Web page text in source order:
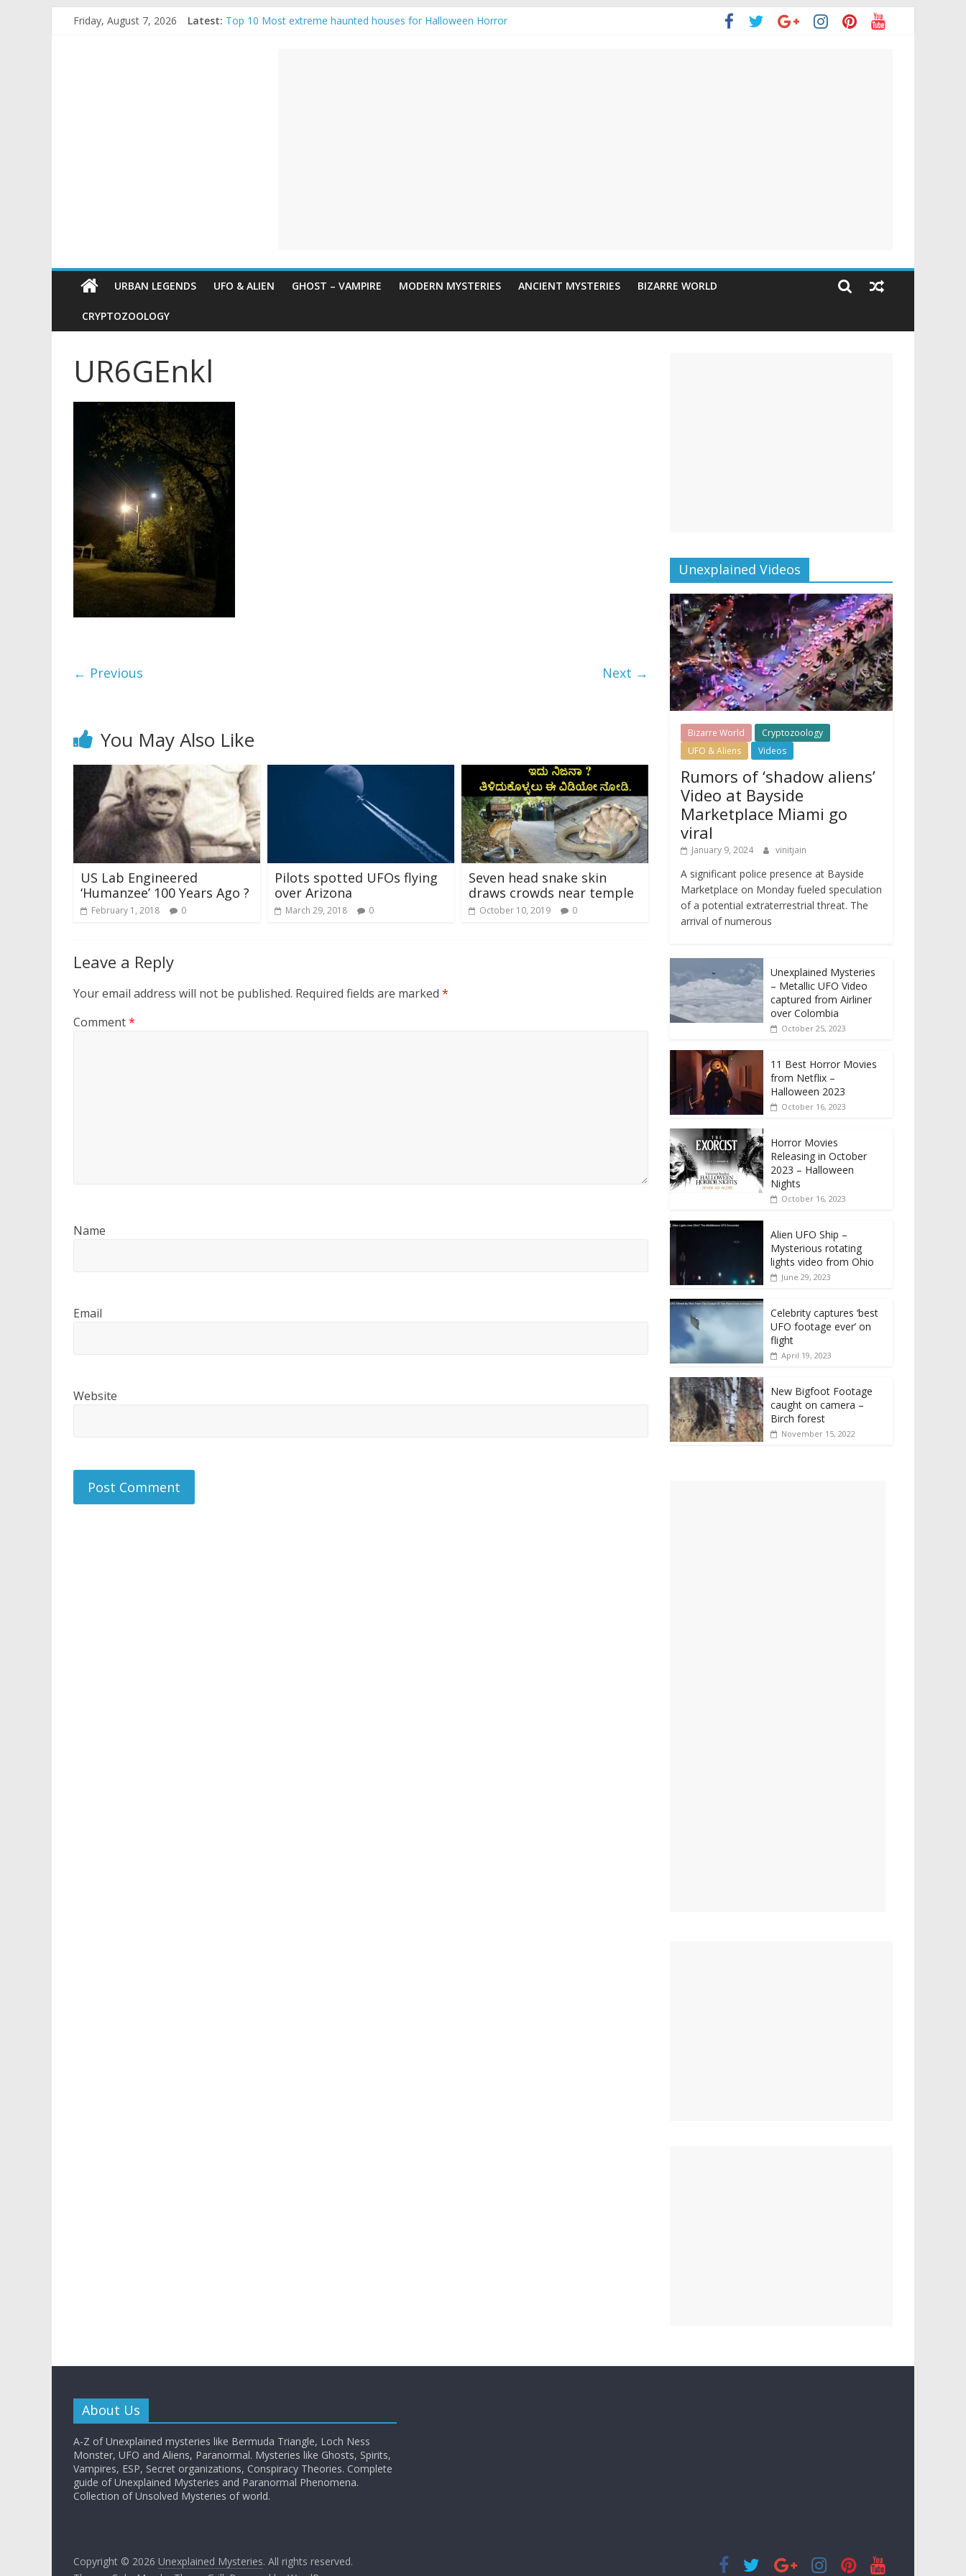
Friday, August 7, 2026 Latest: Top 10 Most extreme haunted houses for Halloween Horror
URBAN LEGENDS UFO & ALIEN GHOST – VAMPIRE MODERN MYSTERIES ANCIENT MYSTERIES BIZARRE WORLD
CRYPTOZOOLOGY
UR6GEnkl
← Previous Next →
You May Also Like
US Lab Engineered
‘Humanzee’ 100 Years Ago ?
February 1, 2018 0
Pilots spotted UFOs flying
over Arizona
March 29, 2018 0
Seven head snake skin
draws crowds near temple
October 10, 2019 0
Leave a Reply
Your email address will not be published. Required fields are marked *
Comment*
Name
Email
Website
Unexplained Videos
Bizarre World
Cryptozoology
UFO & Aliens
Videos
Rumors of ‘shadow aliens’
Video at Bayside
Marketplace Miami go
viral
January 9, 2024 vinitjain
A significant police presence at Bayside
Marketplace on Monday fueled speculation
of a potential extraterrestrial threat. The
arrival of numerous
Unexplained Mysteries
– Metallic UFO Video
captured from Airliner
over Colombia
October 25, 2023
11 Best Horror Movies
from Netflix –
Halloween 2023
October 16, 2023
Horror Movies
Releasing in October
2023 – Halloween
Nights
October 16, 2023
Alien UFO Ship –
Mysterious rotating
lights video from Ohio
June 29, 2023
Celebrity captures ‘best
UFO footage ever’ on
flight
April 19, 2023
New Bigfoot Footage
caught on camera –
Birch forest
November 15, 2022
About Us
A-Z of Unexplained mysteries like Bermuda Triangle, Loch Ness
Monster, UFO and Aliens, Paranormal. Mysteries like Ghosts, Spirits,
Vampires, ESP, Secret organizations, Conspiracy Theories. Complete
guide of Unexplained Mysteries and Paranormal Phenomena.
Collection of Unsolved Mysteries of world.
Copyright © 2026 Unexplained Mysteries. All rights reserved.